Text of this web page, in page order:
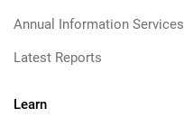
Annual Information Services
Latest Reports
Learn